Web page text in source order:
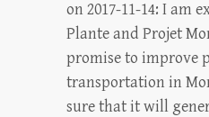
on 2017-11-14: I am
Plante and Projet
promise to improve
transportation in
sure that it will